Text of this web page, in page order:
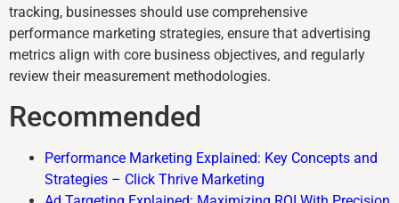
tracking, businesses should use comprehensive
performance marketing strategies, ensure that advertising
metrics align with core business objectives, and regularly
review their measurement methodologies.
Recommended
Performance Marketing Explained: Key Concepts and
Strategies – Click Thrive Marketing